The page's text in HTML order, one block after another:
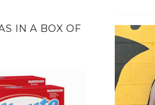
IN A BOX OF